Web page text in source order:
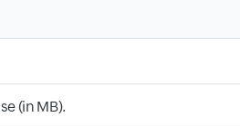
(in MB).